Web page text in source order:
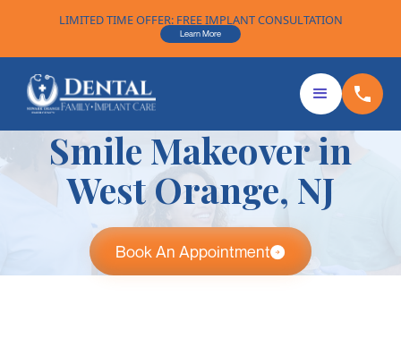
LIMITED TIME OFFER: FREE IMPLANT CONSULTATION
Learn More
Smile Makeover in
West Orange, NJ
Book An Appointment